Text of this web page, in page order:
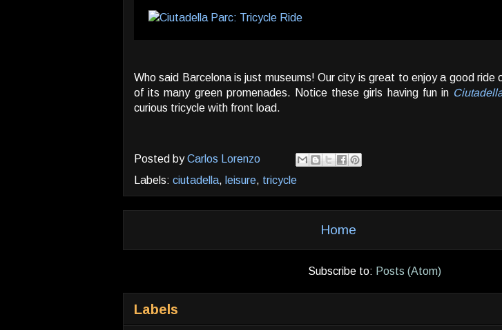
Who said Barcelona is just museums! Our city is great to enjoy a good ride
of its many green promenades. Notice these girls having fun in
curious tricycle with front load.
Posted byCarlos Lorenzo
Labels: ciutadella, leisure, tricycle
Home
Subscribe to: Posts (Atom)
Labels